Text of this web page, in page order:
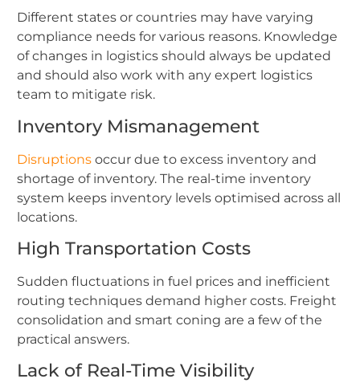
Different states or countries may have varying
compliance needs for various reasons. Knowledge
of changes in logistics should always be updated
and should also work with any expert logistics
team to mitigate risk.
Inventory Mismanagement
Disruptions occur due to excess inventory and
shortage of inventory. The real-time inventory
system keeps inventory levels optimised across all
locations.
High Transportation Costs
Sudden fluctuations in fuel prices and inefficient
routing techniques demand higher costs. Freight
consolidation and smart coning are a few of the
practical answers.
Lack of Real-Time Visibility